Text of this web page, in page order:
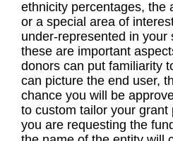
ethnicity percentages, the
or a special area of
under-represented in your
these are important
donors can put familiarity
can picture the end user,
chance you will be
to custom tailor your
you are requesting the